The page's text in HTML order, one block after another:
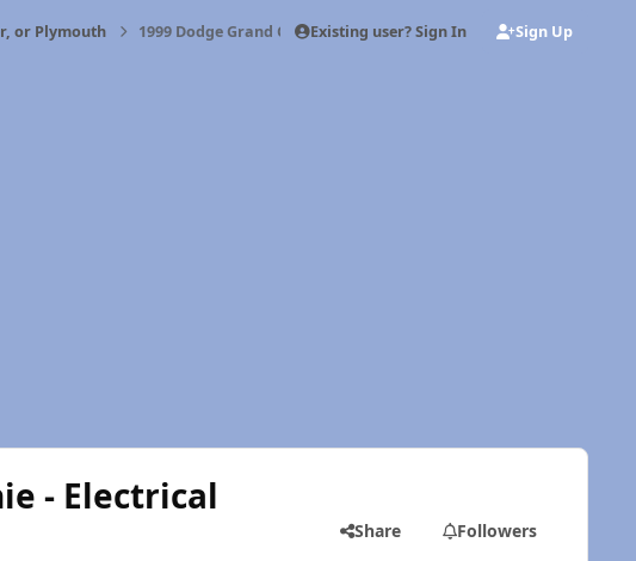
or Plymouth 1999 Dodge Grand Caravan - Minnie - Electrical weirdness
Existing user? Sign In Sign Up
- Electrical
Share Followers